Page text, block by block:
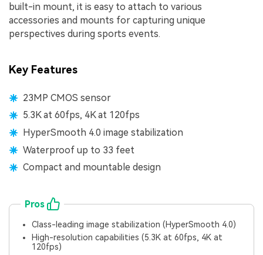
built-in mount, it is easy to attach to various
accessories and mounts for capturing unique
perspectives during sports events.
Key Features
23MP CMOS sensor
5.3K at 60fps, 4K at 120fps
HyperSmooth 4.0 image stabilization
Waterproof up to 33 feet
Compact and mountable design
Pros
Class-leading image stabilization (HyperSmooth 4.0)
High-resolution capabilities (5.3K at 60fps, 4K at
120fps)